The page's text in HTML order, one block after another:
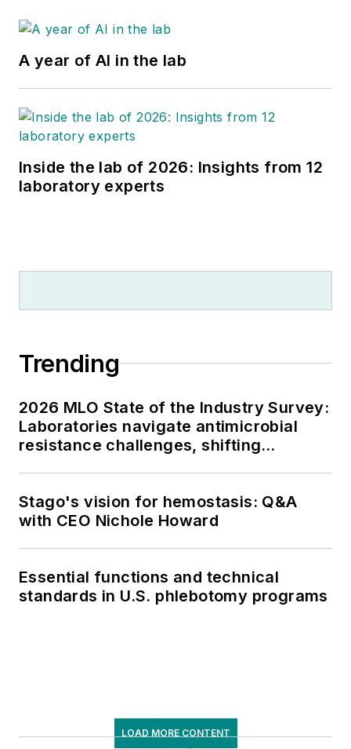
A year of AI in the lab
Inside the lab of 2026: Insights from 12
laboratory experts
Trending
2026 MLO State of the Industry Survey:
Laboratories navigate antimicrobial
resistance challenges, shifting
Stago's vision for hemostasis: Q&A
with CEO Nichole Howard
Essential functions and technical
standards in U.S. phlebotomy programs
LOAD MORE CONTENT